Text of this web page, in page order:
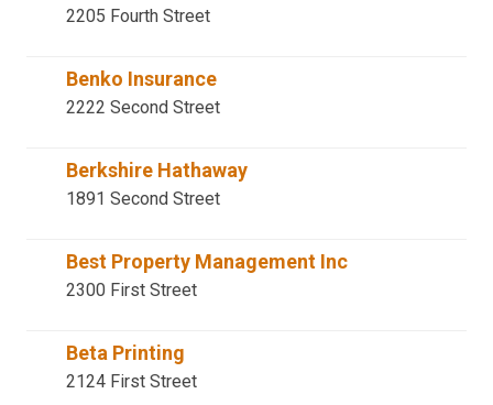
2205 Fourth Street
Benko Insurance
2222 Second Street
Berkshire Hathaway
1891 Second Street
Best Property Management Inc
2300 First Street
Beta Printing
2124 First Street